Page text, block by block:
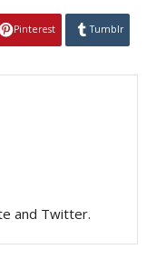
Pinterest Tumblr
and Twitter.